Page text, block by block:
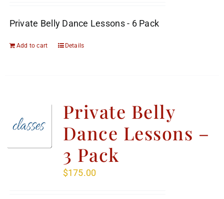
Private Belly Dance Lessons - 6 Pack
Add to cart Details
Private Belly
Dance Lessons –
3 Pack
$175.00